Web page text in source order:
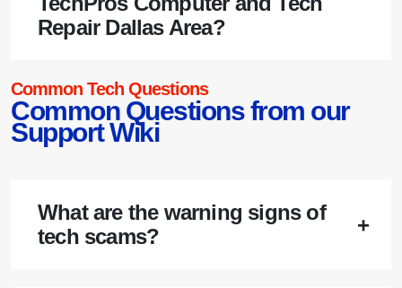
Repair Dallas Area?
Common Tech Questions
Common Questions from our
Support Wiki
What are the warning signs of
tech scams?